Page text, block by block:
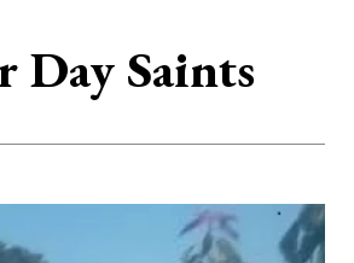
Day Saints